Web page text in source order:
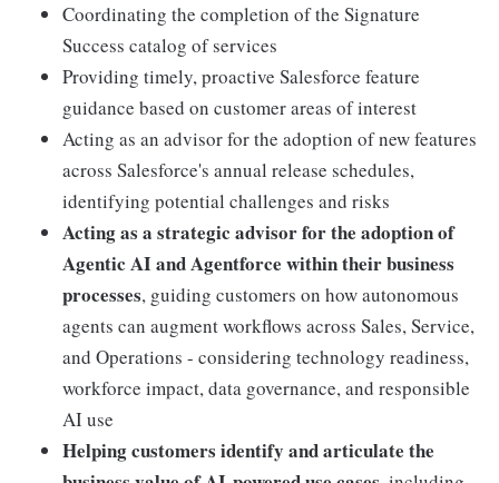
Coordinating the completion of the Signature
Success catalog of services
Providing timely, proactive Salesforce feature
guidance based on customer areas of interest
Acting as an advisor for the adoption of new features
across Salesforce's annual release schedules,
identifying potential challenges and risks
Acting as a strategic advisor for the adoption of
Agentic AI and Agentforce within their business
processes, guiding customers on how autonomous
agents can augment workflows across Sales, Service,
and Operations - considering technology readiness,
workforce impact, data governance, and responsible
AI use
Helping customers identify and articulate the